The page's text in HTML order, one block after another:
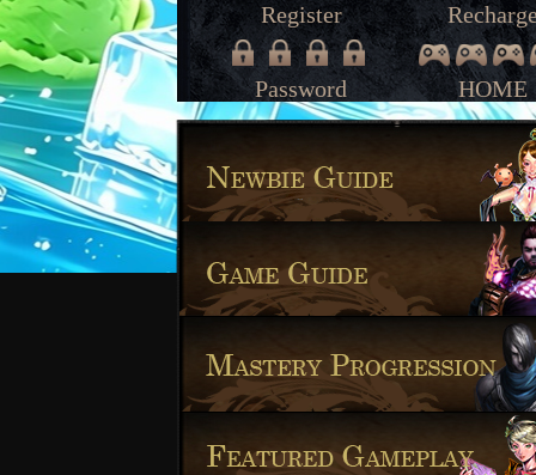
Register
Password HOME